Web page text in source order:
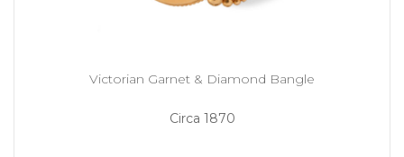
Victorian Garnet & Diamond Bangle
Circa 1870